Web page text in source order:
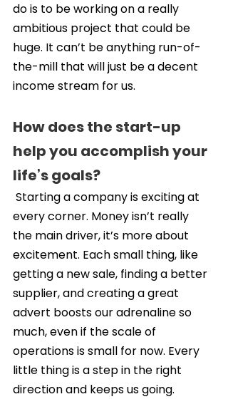
do is to be working on a really
ambitious project that could be
huge. It can’t be anything run-of-
the-mill that will just be a decent
income stream for us.
How does the start-up
help you accomplish your
life’s goals?
every corner. Money isn’t really
the main driver, it’s more about
excitement. Each small thing, like
getting a new sale, finding a better
supplier, and creating a great
advert boosts our adrenaline so
much, even if the scale of
operations is small for now. Every
little thing is a step in the right
direction and keeps us going.